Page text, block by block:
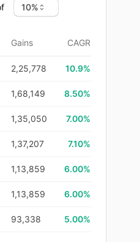
Gains CAGR
2,25,778 10.9%
1,68,149 8.50%
1,35,050 7.00%
1,37,207 7.10%
1,13,859 6.00%
1,13,859 6.00%
93,338 5.00%